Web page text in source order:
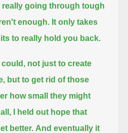
really going through tough
enough. It only takes
to really hold you back.
could, not just to create
but to get rid of those
how small they might
I held out hope that
better. And eventually it